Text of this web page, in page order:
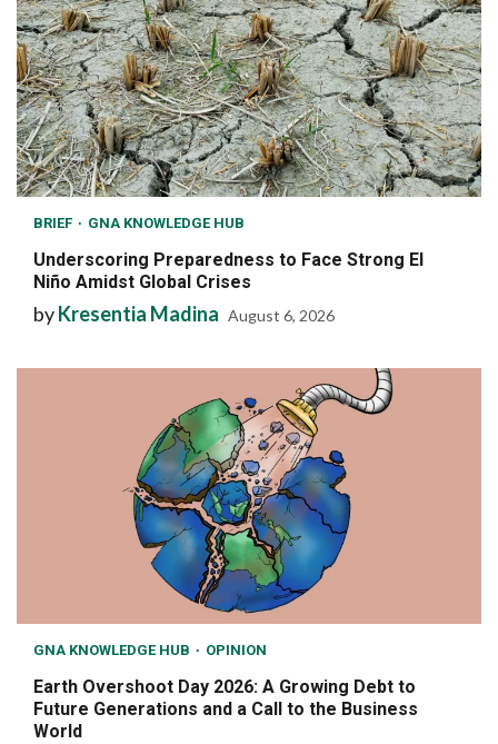
BRIEF GNA KNOWLEDGE HUB
Underscoring Preparedness to Face Strong El
Niño Amidst Global Crises
byKresentia Madina August 6, 2026
GNA KNOWLEDGE HUB OPINION
Earth Overshoot Day 2026: A Growing Debt to
Future Generations and a Call to the Business
World